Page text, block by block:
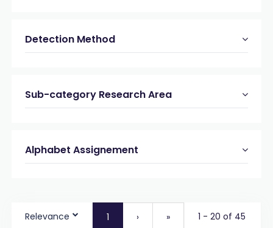
Detection Method
Sub-category Research Area
Alphabet Assignement
Relevance 1 › » 1 - 20 of 45